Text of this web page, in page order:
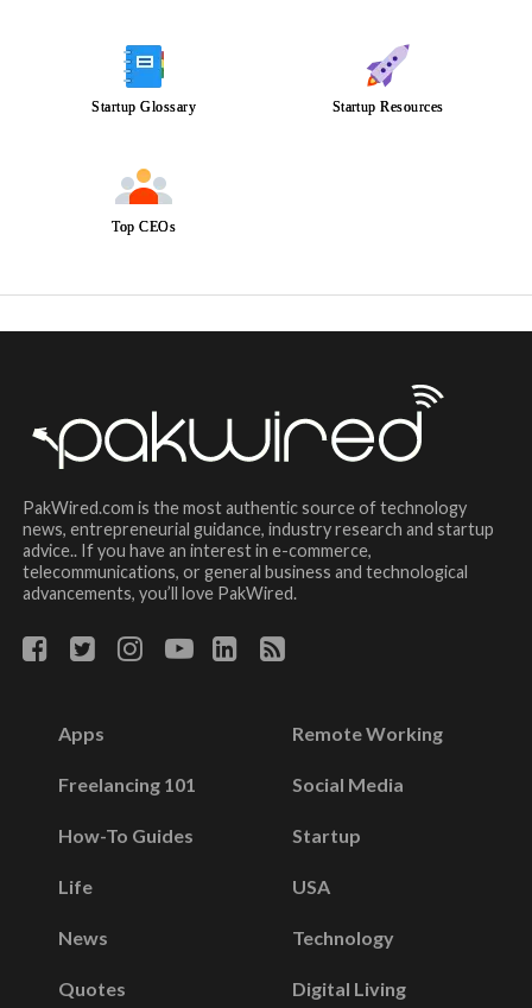
Startup Glossary Startup Resources
Top CEOs
PakWired.com is the most authentic source of technology
news, entrepreneurial guidance, industry research and startup
advice.. If you have an interest in e-commerce,
telecommunications, or general business and technological
advancements, you’ll love PakWired.
Apps
Freelancing 101
How-To Guides
Life
News
Quotes
Remote Working
Social Media
Startup
USA
Technology
Digital Living